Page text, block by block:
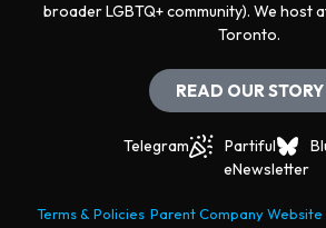
broader LGBTQ+ community). We host
Toronto.
READ OUR STORY
Telegram Partiful
eNewsletter
Terms & Policies Parent Company Website